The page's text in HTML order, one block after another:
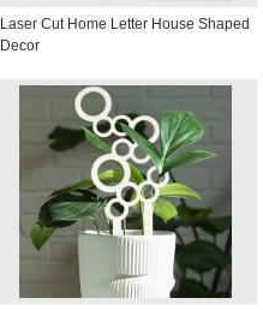
Laser Cut Home Letter House Shaped
Decor